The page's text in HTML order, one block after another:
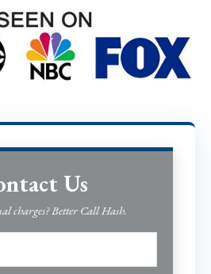
Us
charges? Better Call Hash.